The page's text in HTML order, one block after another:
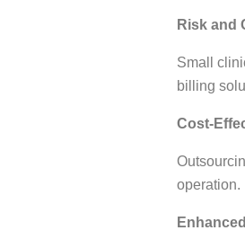
Risk and
Small
billing
Cost-
operation.